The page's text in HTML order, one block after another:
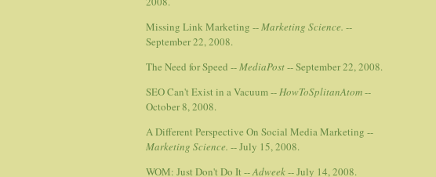
Missing Link Marketing --Marketing Science. --
September 22, 2008.
The Need for Speed --MediaPost-- September 22, 2008.
SEO Can't Exist in a Vacuum --HowToSplitanAtom--
October 8, 2008.
A Different Perspective On Social Media Marketing --
Marketing Science. -- July 15, 2008.
WOM: Just Don't Do It --Adweek-- July 14, 2008.